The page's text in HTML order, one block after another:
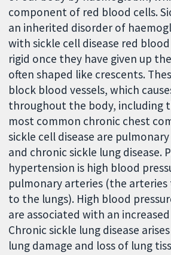
component of red blood cells.
an inherited disorder of
with sickle cell disease red
rigid once they have given up
often shaped like crescents.
block blood vessels, which
throughout the body, including
most common chronic chest
sickle cell disease are
and chronic sickle lung disease.
hypertension is high blood
pulmonary arteries (the
to the lungs). High blood
are associated with an
Chronic sickle lung disease
lung damage and loss of lung